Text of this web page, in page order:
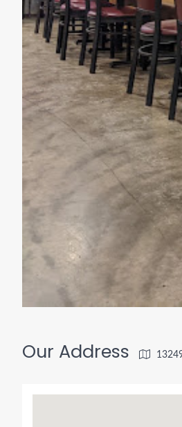
Our Address